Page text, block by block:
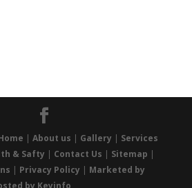
| About us | Gallery | Services
& Safty | Contact Us | Sitemap |
| Privacy Policy | Marketed by
by Keyinfo